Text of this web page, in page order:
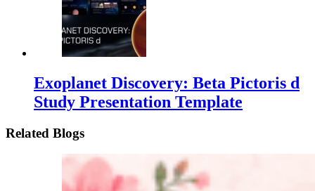
Exoplanet Discovery: Beta Pictoris d
Study Presentation Template
Related Blogs